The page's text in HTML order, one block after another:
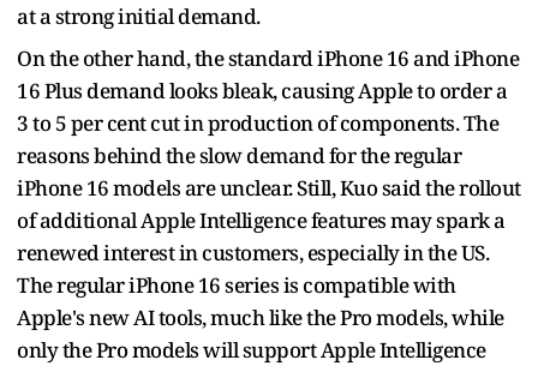
at a strong initial demand.
On the other hand, the standard iPhone 16 and iPhone
16 Plus demand looks bleak, causing Apple to order a
3 to 5 per cent cut in production of components. The
reasons behind the slow demand for the regular
iPhone 16 models are unclear. Still, Kuo said the rollout
of additional Apple Intelligence features may spark a
renewed interest in customers, especially in the US.
The regular iPhone 16 series is compatible with
Apple's new AI tools, much like the Pro models, while
only the Pro models will support Apple Intelligence